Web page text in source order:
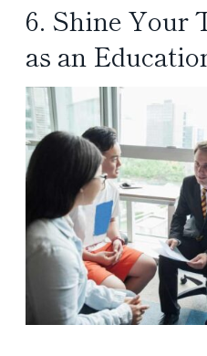
6. Shine Your
as an